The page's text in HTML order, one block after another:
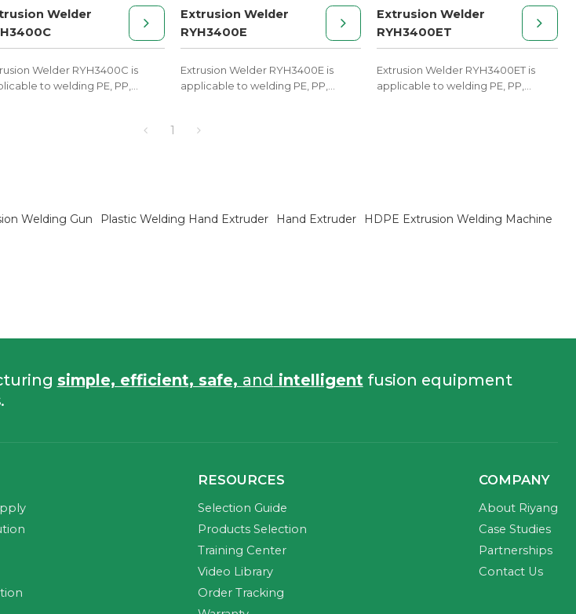
Welder
Welder RYH3400C is
to welding PE, PP,
Extrusion Welder
RYH3400E
Extrusion Welder RYH3400E is
applicable to welding PE, PP,
Extrusion Welder
RYH3400ET
Extrusion Welder RYH3400ET is
applicable to welding PE, PP,
1
Welding Gun Plastic Welding Hand Extruder Hand Extruder
HDPE Extrusion Welding Machine
simple, efficient, safe, and intelligent fusion equipment
RESOURCES
Selection Guide
Products Selection
Training Center
Video Library
Order Tracking
COMPANY
About Riyang
Case Studies
Partnerships
Contact Us